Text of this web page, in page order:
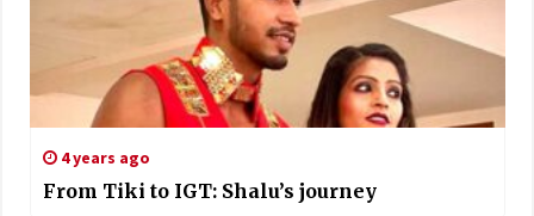
4 years ago
From Tiki to IGT: Shalu’s journey